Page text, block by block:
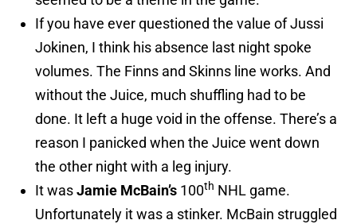
If you have ever questioned the value of Jussi
Jokinen, I think his absence last night spoke
volumes. The Finns and Skinns line works. And
without the Juice, much shuffling had to be
done. It left a huge void in the offense. There’s a
reason I panicked when the Juice went down
the other night with a leg injury.
It wasJamie McBain’s 100th NHL game.
Unfortunately it was a stinker. McBain struggled